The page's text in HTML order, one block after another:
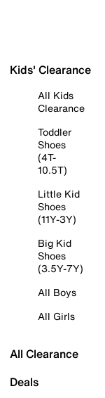
Kids' Clearance
All Kids
Clearance
Toddler
Shoes
(4T-
10.5T)
Little Kid
Shoes
(11Y-3Y)
Big Kid
Shoes
(3.5Y-7Y)
All Boys
All Girls
All Clearance
Deals